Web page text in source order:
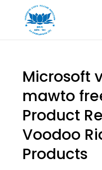
Microsoft
mawto
Product
Voodoo
Products